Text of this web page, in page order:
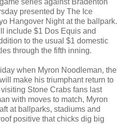
series against Bradenton
presented by The Ice
Hangover Night at the ballpark.
include $1 Dos Equis and
to the usual $1 domestic
through the fifth inning.
when Myron Noodleman, the
make his triumphant return to
Stone Crabs fans last
with moves to match, Myron
at ballparks, stadiums and
positive that chicks dig big